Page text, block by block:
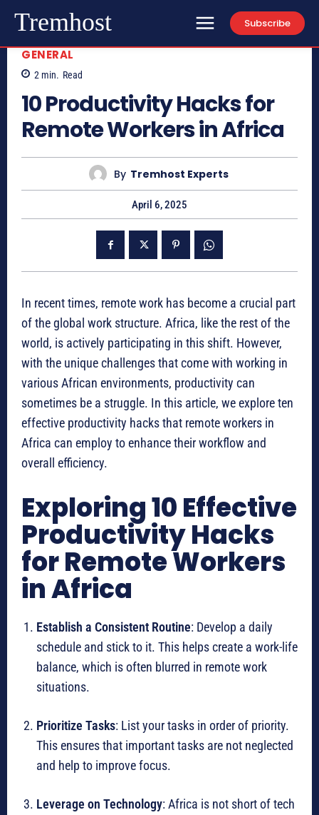
Tremhost Subscribe
GENERAL
2 min. Read
10 Productivity Hacks for
Remote Workers in Africa
By Tremhost Experts
April 6, 2025
In recent times, remote work has become a crucial part
of the global work structure. Africa, like the rest of the
world, is actively participating in this shift. However,
with the unique challenges that come with working in
various African environments, productivity can
sometimes be a struggle. In this article, we explore ten
effective productivity hacks that remote workers in
Africa can employ to enhance their workflow and
overall efficiency.
Exploring 10 Effective
Productivity Hacks
for Remote Workers
in Africa
Establish a Consistent Routine: Develop a daily
schedule and stick to it. This helps create a work-life
balance, which is often blurred in remote work
situations.
Prioritize Tasks: List your tasks in order of priority.
This ensures that important tasks are not neglected
and help to improve focus.
Leverage on Technology: Africa is not short of tech